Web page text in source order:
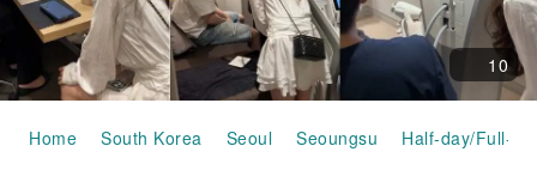
10
Home South Korea Seoul Seoungsu Half-day/Full-